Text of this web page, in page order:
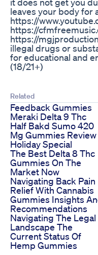
leaves your body for
https://
https://
https://
illegal drugs or
for educational and
(18/21+)
Related
Feedback Gummies
Meraki Delta 9 Thc
Half Bakd Sumo 420
Mg Gummies Review
Holiday Special
The Best Delta 8 Thc
Gummies On The
Market Now
Navigating Back Pain
Relief With Cannabis
Gummies Insights
Recommendations
Navigating The Legal
Landscape The
Current Status Of
Hemp Gummies